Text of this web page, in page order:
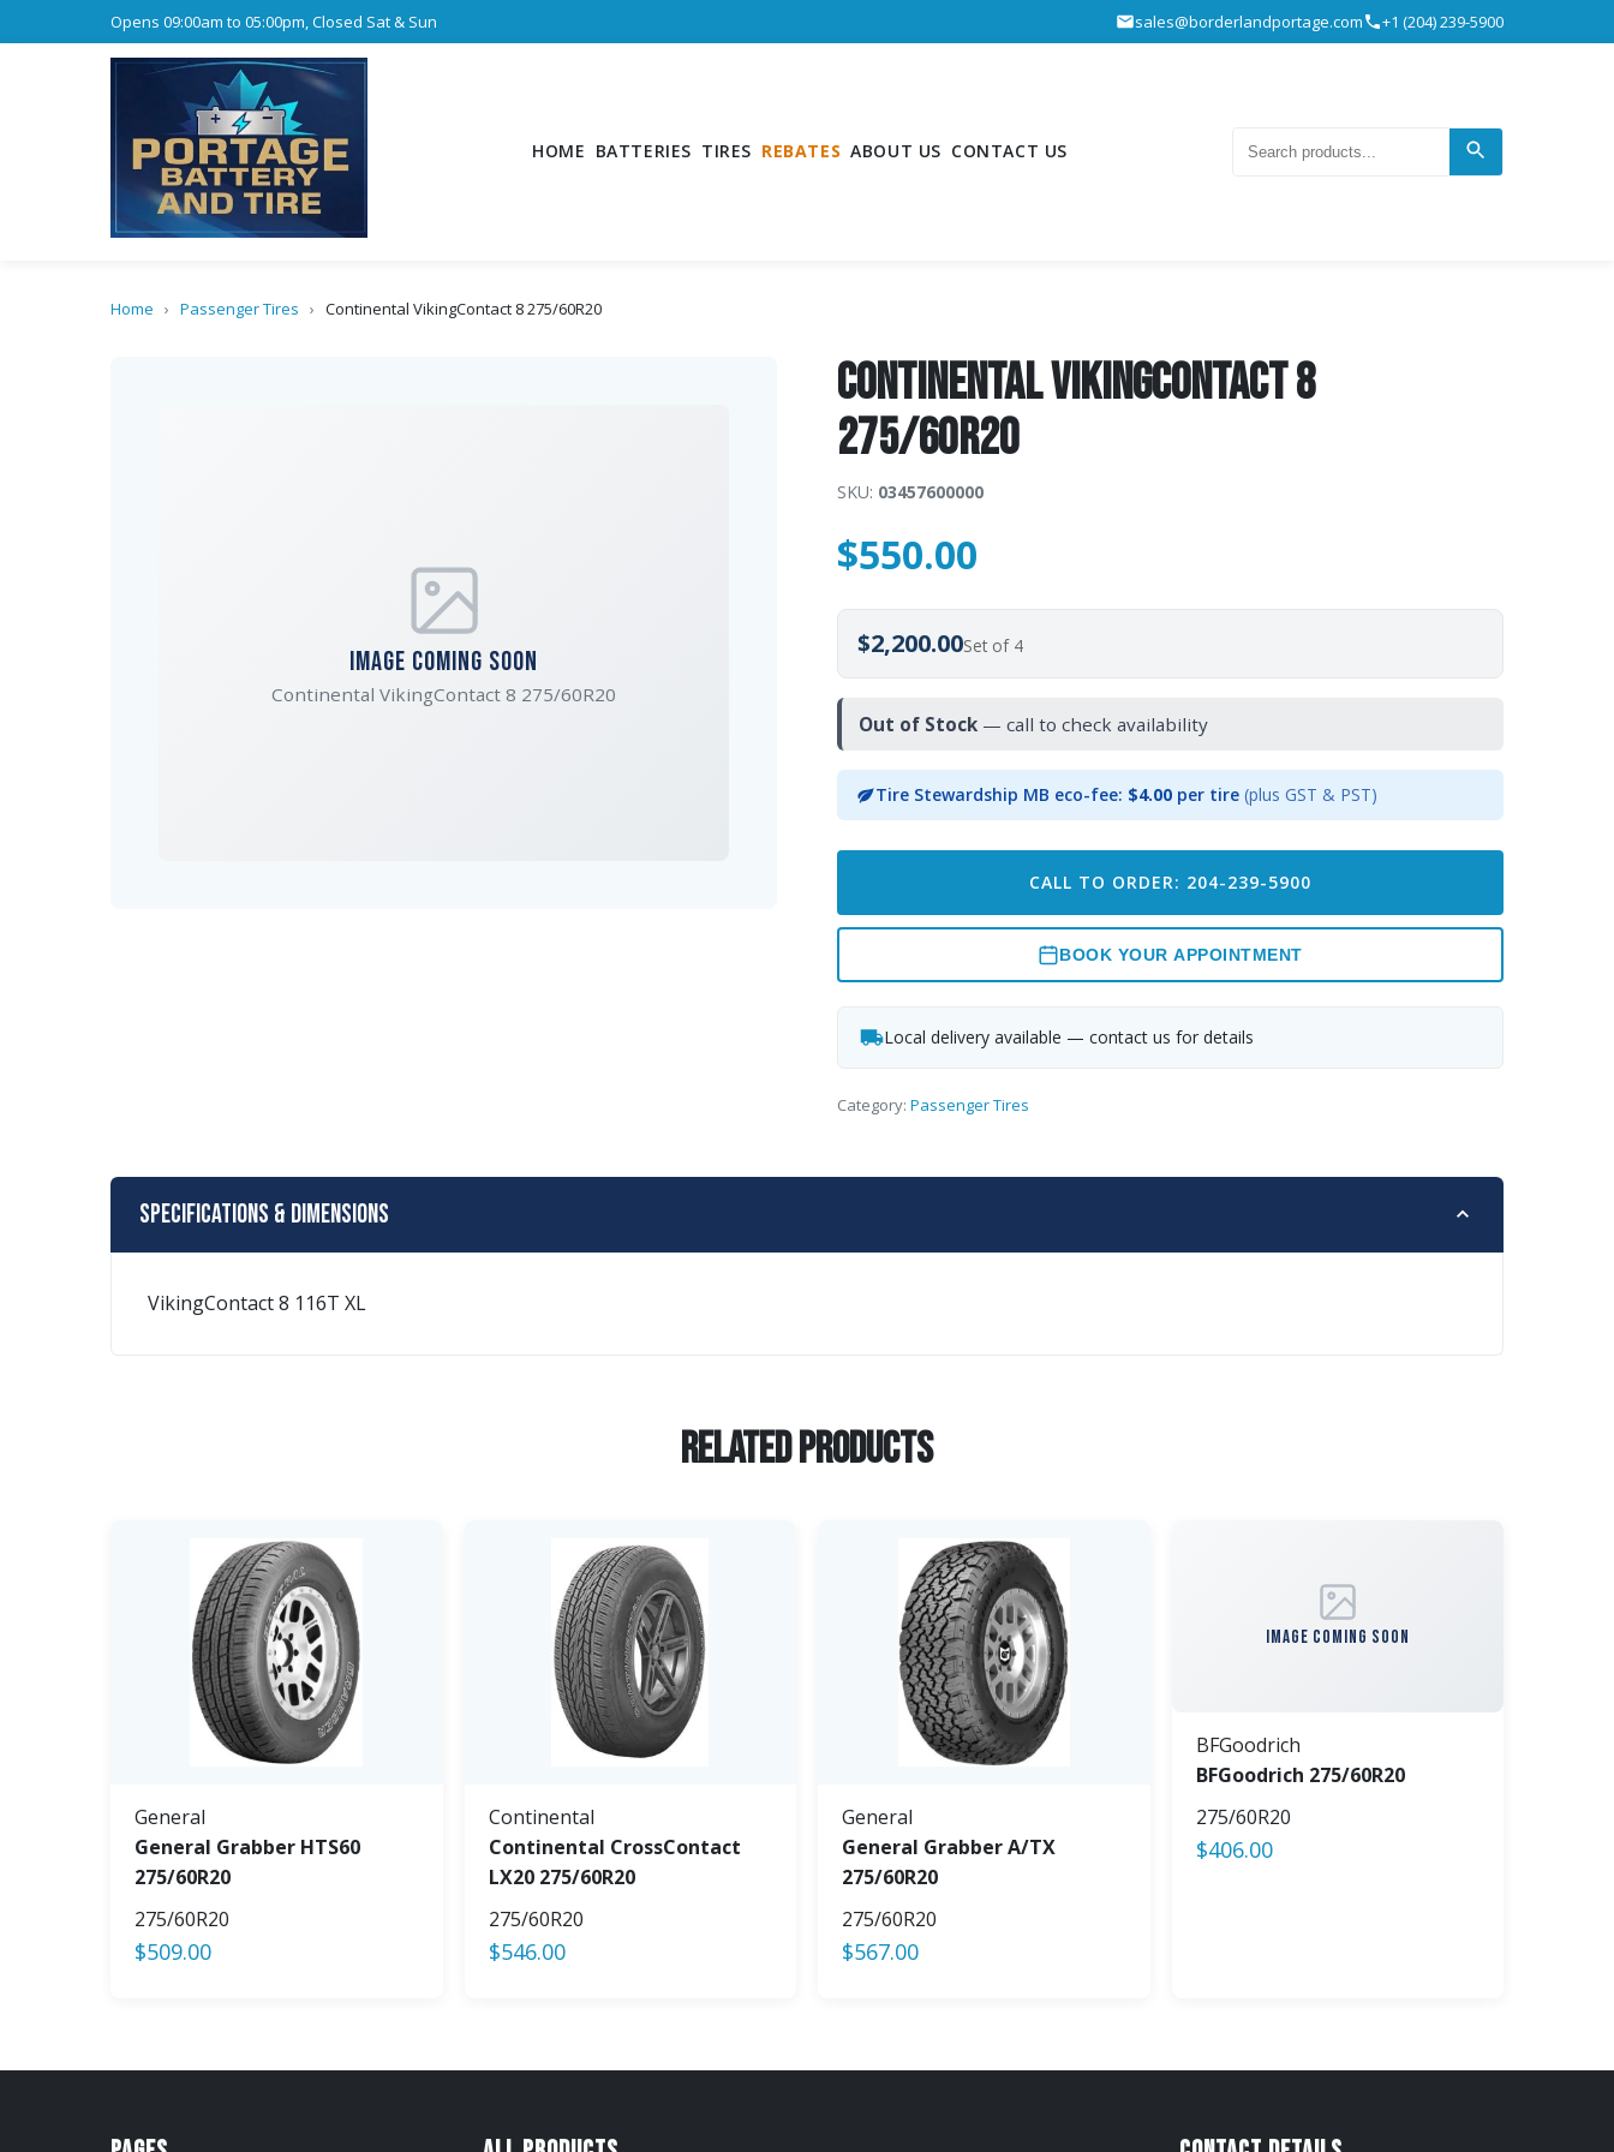
Opens 09:00am to 05:00pm, Closed Sat & Sun sales@borderlandportage.com +1 (204) 239-5900
HOME BATTERIES TIRES REBATES ABOUT US CONTACT US
Home › Passenger Tires › Continental VikingContact 8 275/60R20
IMAGE COMING SOON
Continental VikingContact 8 275/60R20
Continental VikingContact 8
275/60R20
SKU: 03457600000
$550.00
$2,200.00Set of 4
Out of Stock — call to check availability
Tire Stewardship MB eco-fee: $4.00 per tire (plus GST & PST)
CALL TO ORDER: 204-239-5900
BOOK YOUR APPOINTMENT
Local delivery available — contact us for details
Category: Passenger Tires
Specifications & Dimensions
VikingContact 8 116T XL
Related Products
General
General Grabber HTS60
275/60R20
275/60R20
$509.00
Continental
Continental CrossContact
LX20 275/60R20
275/60R20
$546.00
General
General Grabber A/TX
275/60R20
275/60R20
$567.00
IMAGE COMING SOON
BFGoodrich
BFGoodrich 275/60R20
275/60R20
$406.00